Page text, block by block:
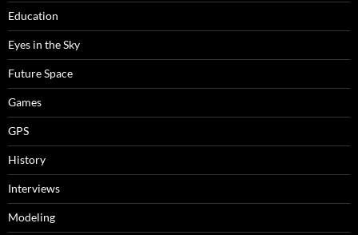
Education
Eyes in the Sky
Future Space
Games
GPS
History
Interviews
Modeling